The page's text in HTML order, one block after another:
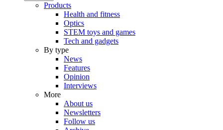
Products
Health and fitness
Optics
STEM toys and games
Tech and gadgets
By type
News
Features
Opinion
Interviews
More
About us
Newsletters
Follow us